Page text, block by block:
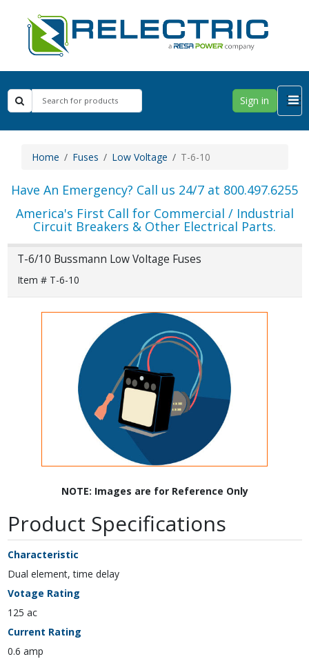
Sign in
Home Fuses Low Voltage T-6-10
Have An Emergency? Call us 24/7 at 800.497.6255
America's First Call for Commercial / Industrial
Circuit Breakers & Other Electrical Parts.
T-6/10 Bussmann Low Voltage Fuses
Item # T-6-10
NOTE: Images are for Reference Only
Product Specifications
Characteristic
Dual element, time delay
Votage Rating
125 ac
Current Rating
0.6 amp